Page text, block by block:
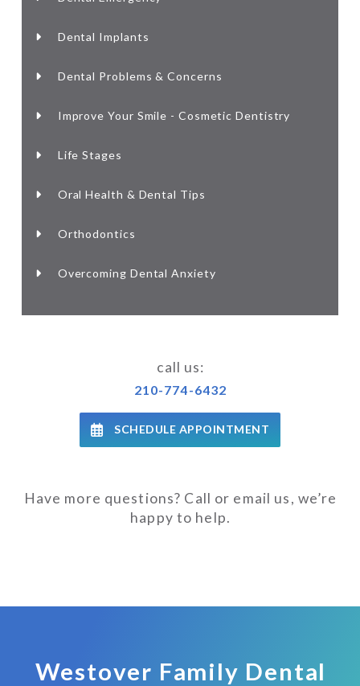
Dental Implants
Dental Problems & Concerns
Improve Your Smile - Cosmetic Dentistry
Life Stages
Oral Health & Dental Tips
Orthodontics
Overcoming Dental Anxiety
call us:
210-774-6432
SCHEDULE APPOINTMENT
Have more questions? Call or email us, we’re
happy to help.
Westover Family Dental